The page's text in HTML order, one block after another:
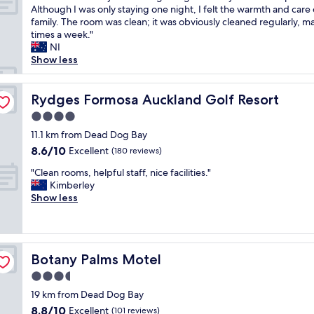
y
"
a
c
i
o
u
s
r
o
o
m
a
d
g
r
e
a
l
o
c
a
t
i
o
e
l
p
f
u
l
M
u
t
i
l
e
w
d
f
e
10,
Wonderful,
(78
reviews)
T
h
e
h
o
s
t
w
a
s
v
e
y
w
e
o
n
a
n
Although I was only staying one night, I felt the warmth and care
family. The room was clean; it was obviously cleaned regularly,
times a week."
NI
Show less
Rydges Formosa Auckland Golf Resort
Rydges Formosa Auckland Golf Resort
4.0
star
property
11.1 km from Dead Dog Bay
8.6
of
10,
Excellent,
8.6/10 Excellent (180 reviews)
"
C
l
n
r
o
o
m
s
,
"Clean rooms, helpful staff, nice facilities."
Kimberley
Show less
Botany Palms Motel
Botany Palms Motel
3.5
star
property
19 km from Dead Dog Bay
8.8
8.8/10 Excellent (101 reviews)